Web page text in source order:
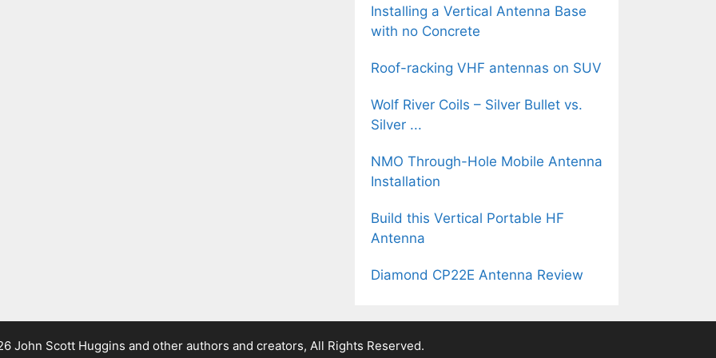
Installing a Vertical Antenna Base
with no Concrete
Roof-racking VHF antennas on SUV
Wolf River Coils – Silver Bullet vs.
Silver ...
NMO Through-Hole Mobile Antenna
Installation
Build this Vertical Portable HF
Antenna
Diamond CP22E Antenna Review
John Scott Huggins and other authors and creators, All Rights Reserved.